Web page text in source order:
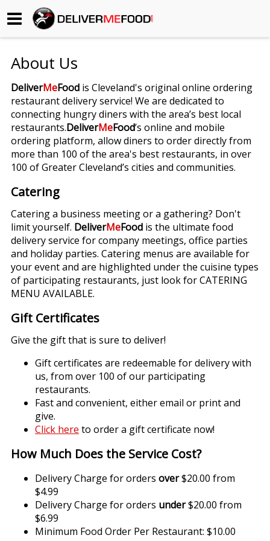
Begin My Order
Gift Certificates
Become a Restaurant Partner
About Us
Contact Us
About Us
DeliverMeFood is Cleveland's original online ordering
restaurant delivery service! We are dedicated to
connecting hungry diners with the area’s best local
restaurants.DeliverMeFood’s online and mobile
ordering platform, allow diners to order directly from
more than 100 of the area's best restaurants, in over
100 of Greater Cleveland’s cities and communities.
Catering
Catering a business meeting or a gathering? Don't
limit yourself. DeliverMeFood is the ultimate food
delivery service for company meetings, office parties
and holiday parties. Catering menus are available for
your event and are highlighted under the cuisine types
of participating restaurants, just look for CATERING
MENU AVAILABLE.
Gift Certificates
Give the gift that is sure to deliver!
Gift certificates are redeemable for delivery with
us, from over 100 of our participating
restaurants.
Fast and convenient, either email or print and
give.
Click here to order a gift certificate now!
How Much Does the Service Cost?
Delivery Charge for orders over$20.00 from
$4.99
Delivery Charge for orders under$20.00 from
$6.99
Minimum Food Order Per Restaurant: $10.00